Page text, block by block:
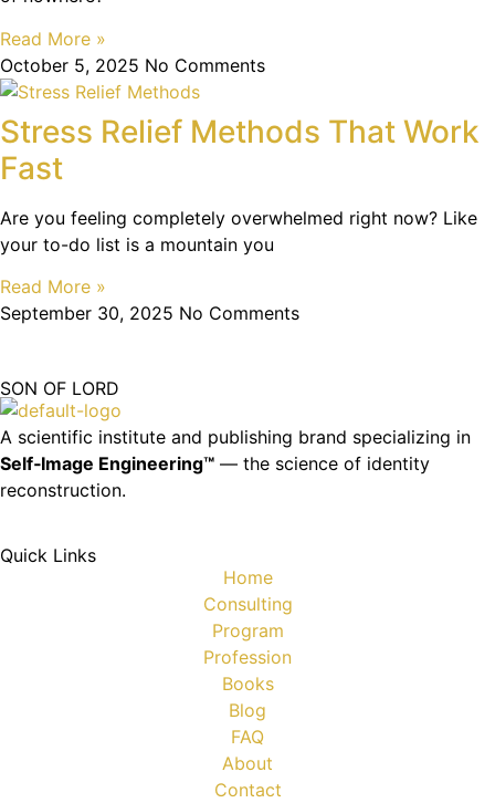
Read More »
October 5, 2025 No Comments
Stress Relief Methods That Work
Fast
Are you feeling completely overwhelmed right now? Like
your to-do list is a mountain you
Read More »
September 30, 2025 No Comments
SON OF LORD
A scientific institute and publishing brand specializing in
Self‑Image Engineering™ — the science of identity
reconstruction.
Quick Links
Home
Consulting
Program
Profession
Books
Blog
FAQ
About
Contact